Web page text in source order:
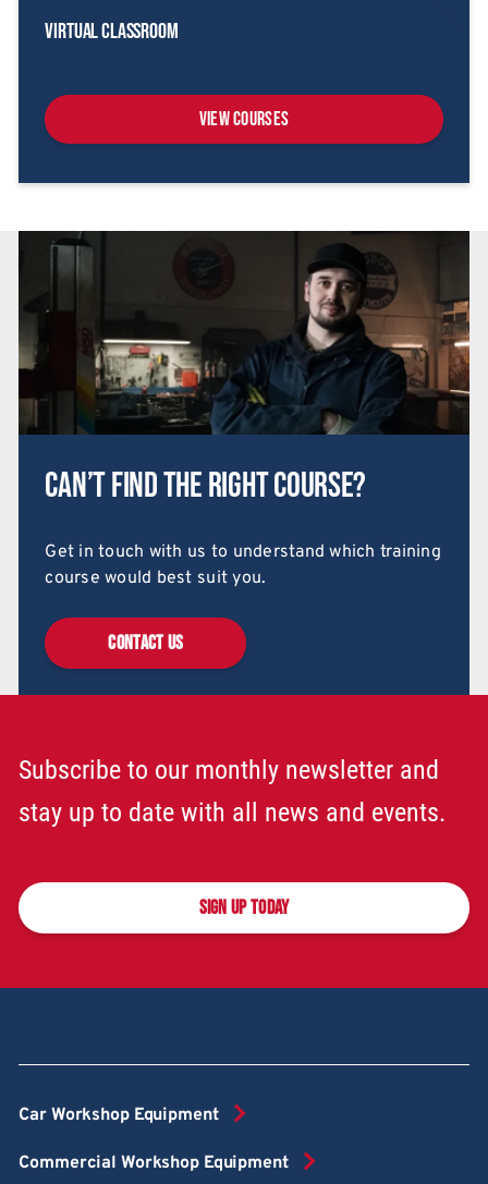
Virtual Classroom
View Courses
Can’t find the right course?
Get in touch with us to understand which training
course would best suit you.
CONTACT US
Subscribe to our monthly newsletter and
stay up to date with all news and events.
SIGN UP TODAY
Car Workshop Equipment
Commercial Workshop Equipment